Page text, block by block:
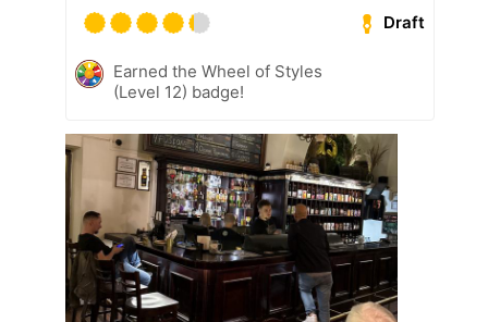
Draft
Earned the Wheel of Styles
(Level 12) badge!